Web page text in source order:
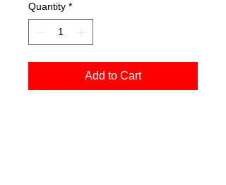
Quantity *
Add to Cart